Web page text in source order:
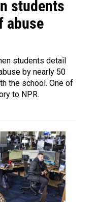
students
abuse
students detail
by nearly 50
the school. One of
to NPR.